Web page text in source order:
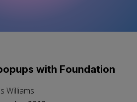
with Foundation
Williams